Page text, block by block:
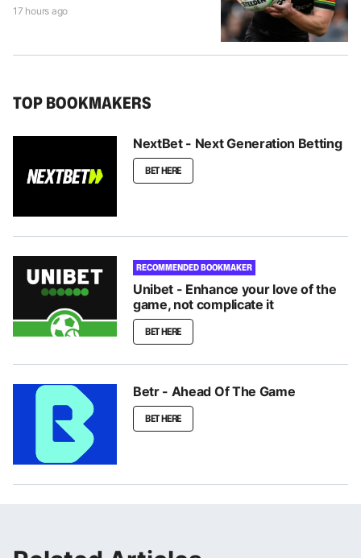
17 hours ago
TOP BOOKMAKERS
NextBet - Next Generation Betting
BET HERE
RECOMMENDED BOOKMAKER
Unibet - Enhance your love of the
game, not complicate it
BET HERE
Betr - Ahead Of The Game
BET HERE